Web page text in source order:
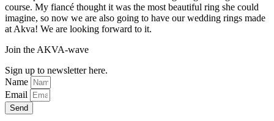
course. My fiancé thought it was the most beautiful ring she could
imagine, so now we are also going to have our wedding rings made
at Akva! We are looking forward to it.
Join the AKVA-wave
Sign up to newsletter here.
Name
Email
Send